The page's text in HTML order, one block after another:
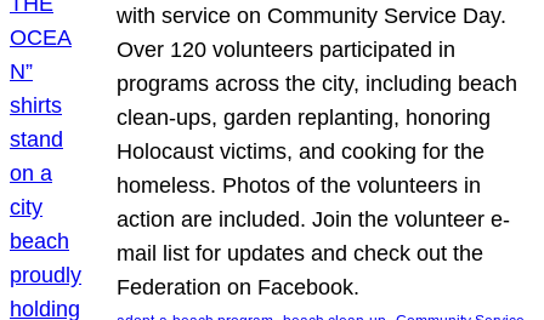
with service on Community Service Day.
Over 120 volunteers participated in
programs across the city, including beach
clean-ups, garden replanting, honoring
Holocaust victims, and cooking for the
homeless. Photos of the volunteers in
action are included. Join the volunteer e-
mail list for updates and check out the
Federation on Facebook.